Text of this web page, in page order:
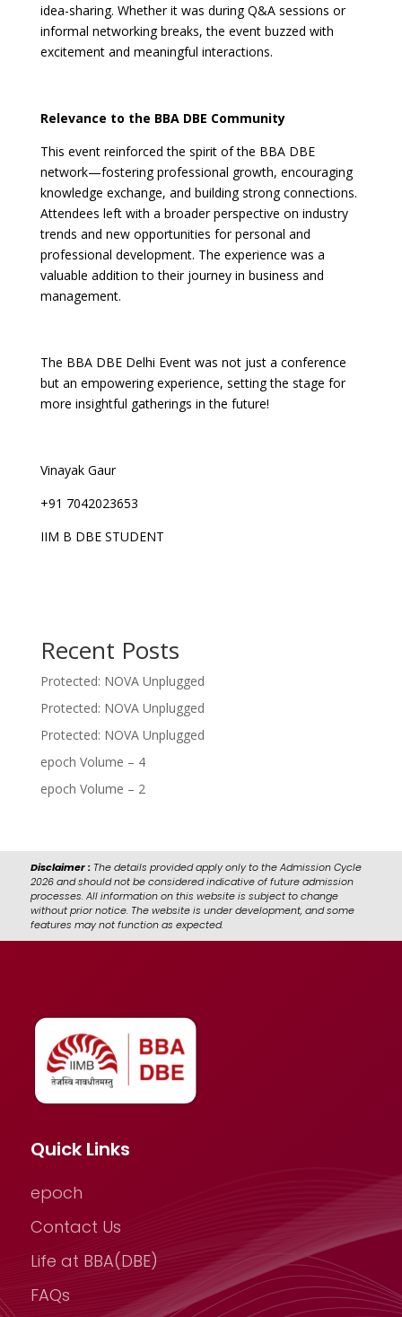
idea-sharing. Whether it was during Q&A sessions or
informal networking breaks, the event buzzed with
excitement and meaningful interactions.
Relevance to the BBA DBE Community
This event reinforced the spirit of the BBA DBE
network—fostering professional growth, encouraging
knowledge exchange, and building strong connections.
Attendees left with a broader perspective on industry
trends and new opportunities for personal and
professional development. The experience was a
valuable addition to their journey in business and
management.
The BBA DBE Delhi Event was not just a conference
but an empowering experience, setting the stage for
more insightful gatherings in the future!
Vinayak Gaur
+91 7042023653
IIM B DBE STUDENT
Recent Posts
Protected: NOVA Unplugged
Protected: NOVA Unplugged
Protected: NOVA Unplugged
epoch Volume – 4
epoch Volume – 2
Disclaimer :The details provided apply only to the Admission Cycle
2026 and should not be considered indicative of future admission
processes. All information on this website is subject to change
without prior notice. The website is under development, and some
features may not function as expected.
Quick Links
epoch
Contact Us
Life at BBA(DBE)
FAQs